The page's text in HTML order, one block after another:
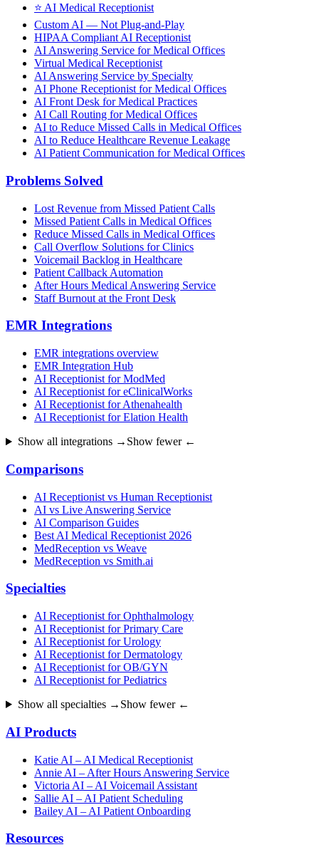
⭐ AI Medical Receptionist
Custom AI — Not Plug-and-Play
HIPAA Compliant AI Receptionist
AI Answering Service for Medical Offices
Virtual Medical Receptionist
AI Answering Service by Specialty
AI Phone Receptionist for Medical Offices
AI Front Desk for Medical Practices
AI Call Routing for Medical Offices
AI to Reduce Missed Calls in Medical Offices
AI to Reduce Healthcare Revenue Leakage
AI Patient Communication for Medical Offices
Problems Solved
Lost Revenue from Missed Patient Calls
Missed Patient Calls in Medical Offices
Reduce Missed Calls in Medical Offices
Call Overflow Solutions for Clinics
Voicemail Backlog in Healthcare
Patient Callback Automation
After Hours Medical Answering Service
Staff Burnout at the Front Desk
EMR Integrations
EMR integrations overview
EMR Integration Hub
AI Receptionist for ModMed
AI Receptionist for eClinicalWorks
AI Receptionist for Athenahealth
AI Receptionist for Elation Health
Show all integrations → Show fewer ←
Comparisons
AI Receptionist vs Human Receptionist
AI vs Live Answering Service
AI Comparison Guides
Best AI Medical Receptionist 2026
MedReception vs Weave
MedReception vs Smith.ai
Specialties
AI Receptionist for Ophthalmology
AI Receptionist for Primary Care
AI Receptionist for Urology
AI Receptionist for Dermatology
AI Receptionist for OB/GYN
AI Receptionist for Pediatrics
Show all specialties → Show fewer ←
AI Products
Katie AI – AI Medical Receptionist
Annie AI – After Hours Answering Service
Victoria AI – AI Voicemail Assistant
Sallie AI – AI Patient Scheduling
Bailey AI – AI Patient Onboarding
Resources